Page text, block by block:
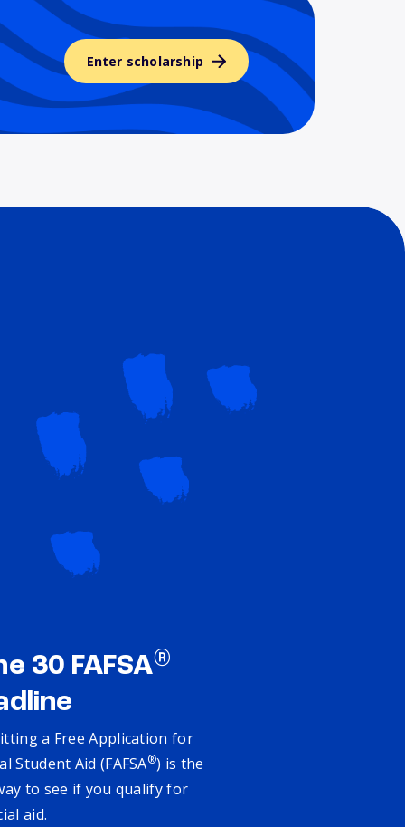
Enter scholarship
30 FAFSA®
a Free Application for
Student Aid (FAFSA®) is the
to see if you qualify for
aid.